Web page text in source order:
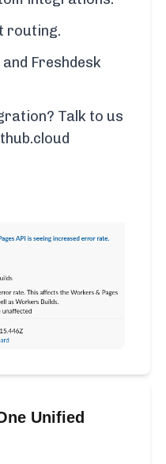
routing.
and Freshdesk
Talk to us
Unified